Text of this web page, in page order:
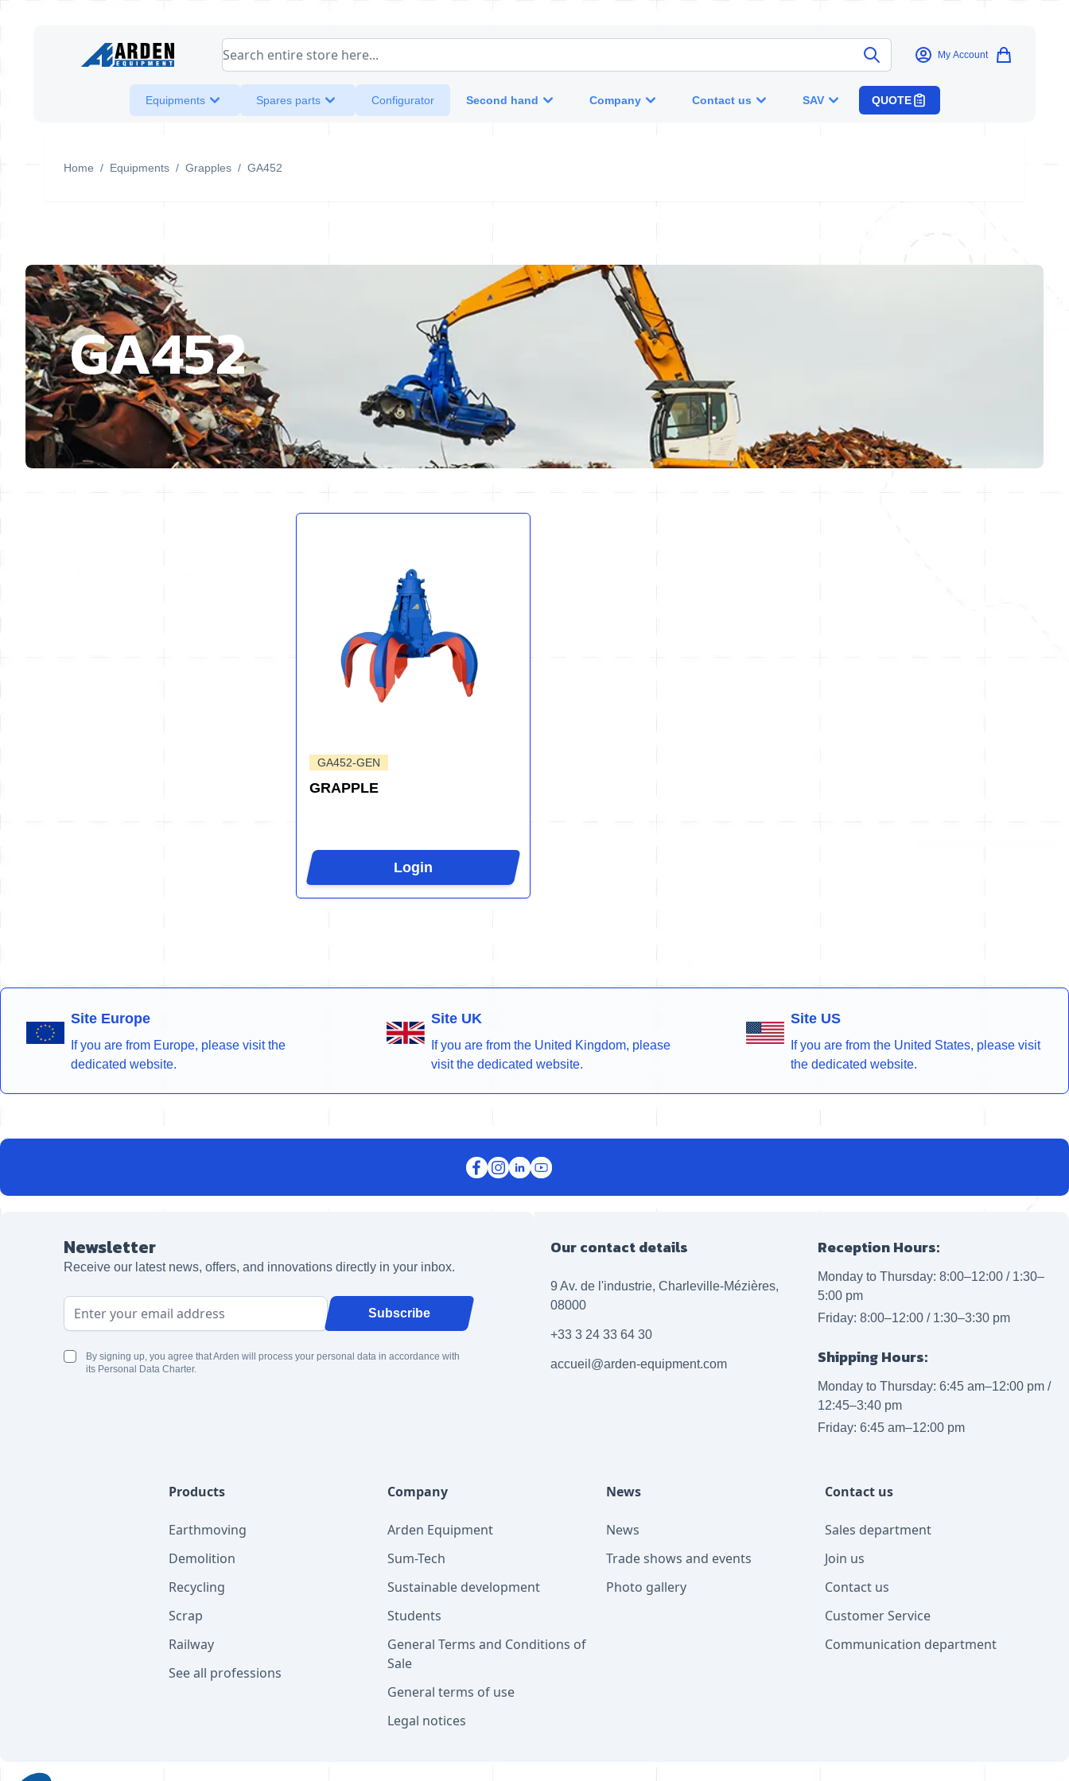
Search entire store here... My Account
Equipments Spares parts Configurator Second hand Company Contact us SAV QUOTE
Home / Equipments / Grapples / GA452
GA452
GA452-GEN
GRAPPLE
Login
Site Europe
If you are from Europe, please visit the
dedicated website.
Site UK
If you are from the United Kingdom, please
visit the dedicated website.
Site US
If you are from the United States, please visit
the dedicated website.
Newsletter
Receive our latest news, offers, and innovations directly in your inbox.
Email Address Subscribe
By signing up, you agree that Arden will process your personal data in accordance with
its Personal Data Charter.
Our contact details
9 Av. de l'industrie, Charleville-Mézières,
08000
+33 3 24 33 64 30
accueil@arden-equipment.com
Reception Hours:
Monday to Thursday: 8:00–12:00 / 1:30–
5:00 pm
Friday: 8:00–12:00 / 1:30–3:30 pm
Shipping Hours:
Monday to Thursday: 6:45 am–12:00 pm /
12:45–3:40 pm
Friday: 6:45 am–12:00 pm
Products
Earthmoving
Demolition
Recycling
Scrap
Railway
See all professions
Company
Arden Equipment
Sum-Tech
Sustainable development
Students
General Terms and Conditions of
Sale
General terms of use
Legal notices
News
News
Trade shows and events
Photo gallery
Contact us
Sales department
Join us
Contact us
Customer Service
Communication department